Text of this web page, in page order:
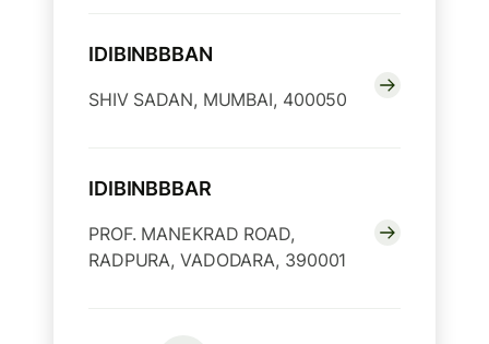
IDIBINBBBAN
SHIV SADAN, MUMBAI, 400050
IDIBINBBBAR
PROF. MANEKRAD ROAD,
RADPURA, VADODARA, 390001